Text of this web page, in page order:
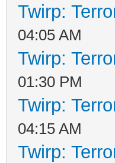
Twirp:
04:05 AM
Twirp:
01:30 PM
Twirp:
04:15 AM
Twirp: